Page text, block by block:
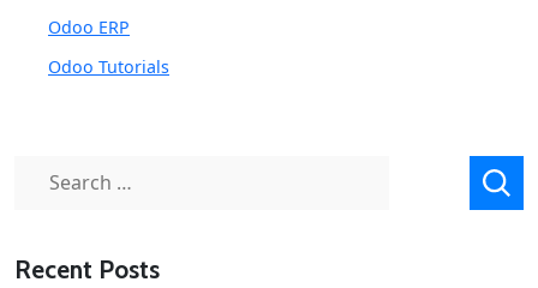
Odoo ERP
Odoo Tutorials
Search
Recent Posts